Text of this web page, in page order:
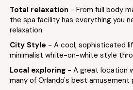
Total relaxation - From full body
the spa facility has everything you
relaxation
City Style - A cool, sophisticated
minimalist white-on-white style
Local exploring - A great location
many of Orlando's best amusement